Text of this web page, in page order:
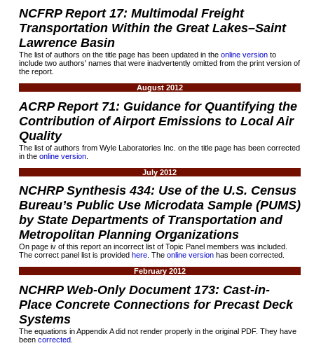
NCFRP Report 17: Multimodal Freight
Transportation Within the Great Lakes–Saint
Lawrence Basin
The list of authors on the title page has been updated in the online versionto
include two authors' names that were inadvertently omitted from the print version of
the report.
August 2012
ACRP Report 71: Guidance for Quantifying the
Contribution of Airport Emissions to Local Air
Quality
The list of authors from Wyle Laboratories Inc. on the title page has been corrected
in the online version.
July 2012
NCHRP Synthesis434: Use of the U.S. Census
Bureau’s Public Use Microdata Sample (PUMS)
by State Departments of Transportation and
Metropolitan Planning Organizations
On page iv of this report an incorrect list of Topic Panel members was included.
The correct panel list is provided here. The online versionhas been corrected.
February 2012
NCHRP Web-Only Document173: Cast-in-
Place Concrete Connections for Precast Deck
Systems
The equations in Appendix A did not render properly in the original PDF. They have
been corrected.